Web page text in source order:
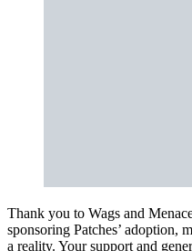
Thank you to Wags and
sponsoring Patches’ adoption,
a reality. Your support and